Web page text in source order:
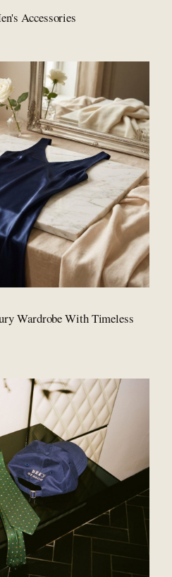
Accessories
Wardrobe With Timeless